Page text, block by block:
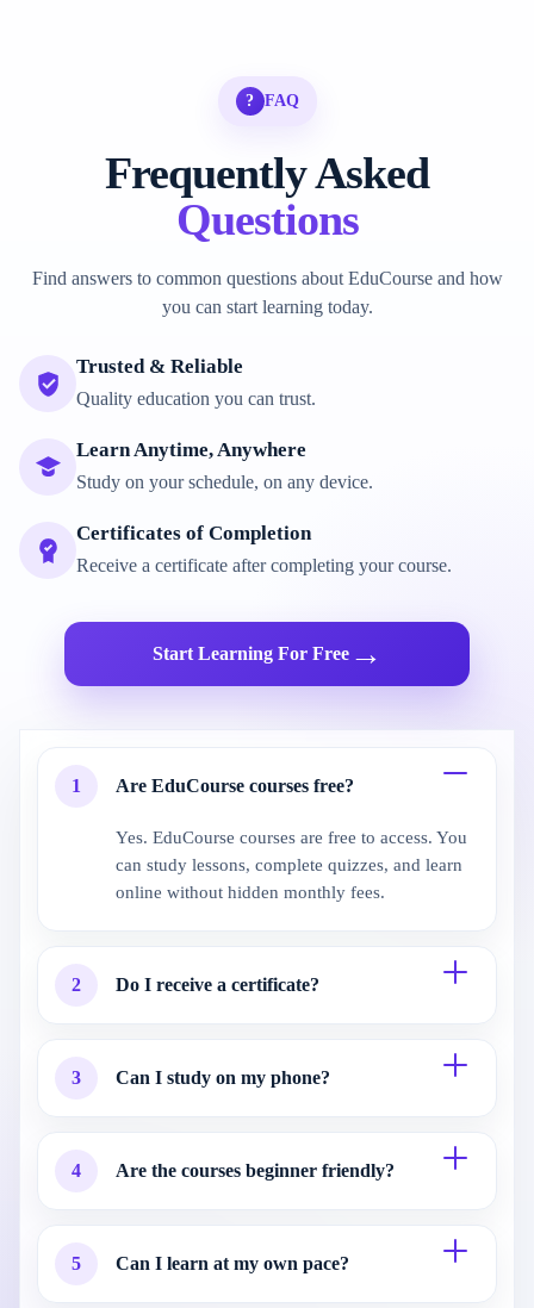
? FAQ
Frequently Asked
Questions
Find answers to common questions about EduCourse and how
you can start learning today.
Trusted & Reliable
Quality education you can trust.
Learn Anytime, Anywhere
Study on your schedule, on any device.
Certificates of Completion
Receive a certificate after completing your course.
Start Learning For Free→
1 Are EduCourse courses free?
Yes. EduCourse courses are free to access. You
can study lessons, complete quizzes, and learn
online without hidden monthly fees.
2 Do I receive a certificate?
3 Can I study on my phone?
4 Are the courses beginner friendly?
5 Can I learn at my own pace?